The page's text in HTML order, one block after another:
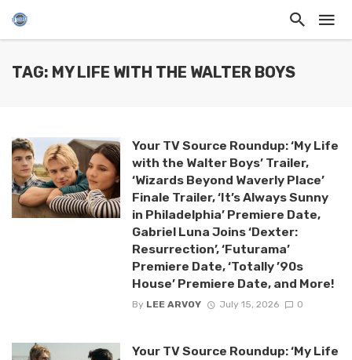
TAG: MY LIFE WITH THE WALTER BOYS
Your TV Source Roundup: ‘My Life
with the Walter Boys’ Trailer,
‘Wizards Beyond Waverly Place’
Finale Trailer, ‘It’s Always Sunny
in Philadelphia’ Premiere Date,
Gabriel Luna Joins ‘Dexter:
Resurrection’, ‘Futurama’
Premiere Date, ‘Totally ’90s
House’ Premiere Date, and More!
By LEE ARVOY July 15, 2026 0
Your TV Source Roundup: ‘My Life